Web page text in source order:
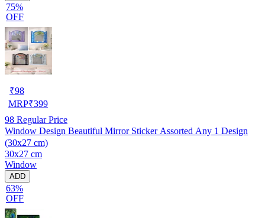
75%
OFF
₹98
MRP₹399
98 Regular Price
Window Design Beautiful Mirror Sticker Assorted Any 1 Design
(30x27 cm)
30x27 cm
Window
ADD
63%
OFF